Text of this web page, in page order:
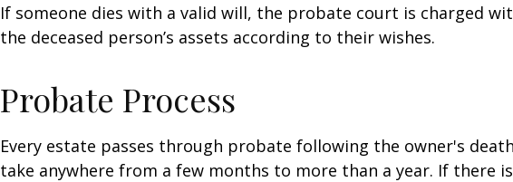
If someone dies with a valid will, the probate court is charged
the deceased person’s assets according to their wishes.
Probate Process
Every estate passes through probate following the owner's
take anywhere from a few months to more than a year. If there